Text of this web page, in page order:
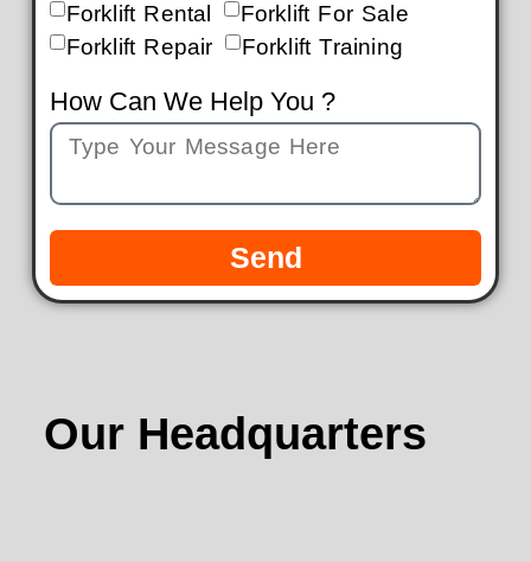
Forklift Rental
Forklift For Sale
Forklift Repair
Forklift Training
How Can We Help You ?
Send
Our Headquarters